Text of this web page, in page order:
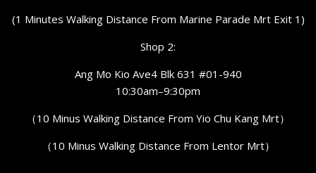
(1 Minutes Walking Distance From Marine Parade Mrt Exit 1)
Shop 2:
Ang Mo Kio Ave4 Blk 631 #01-940
10:30am–9:30pm
（10 Minus Walking Distance From Yio Chu Kang Mrt）
（10 Minus Walking Distance From Lentor Mrt）